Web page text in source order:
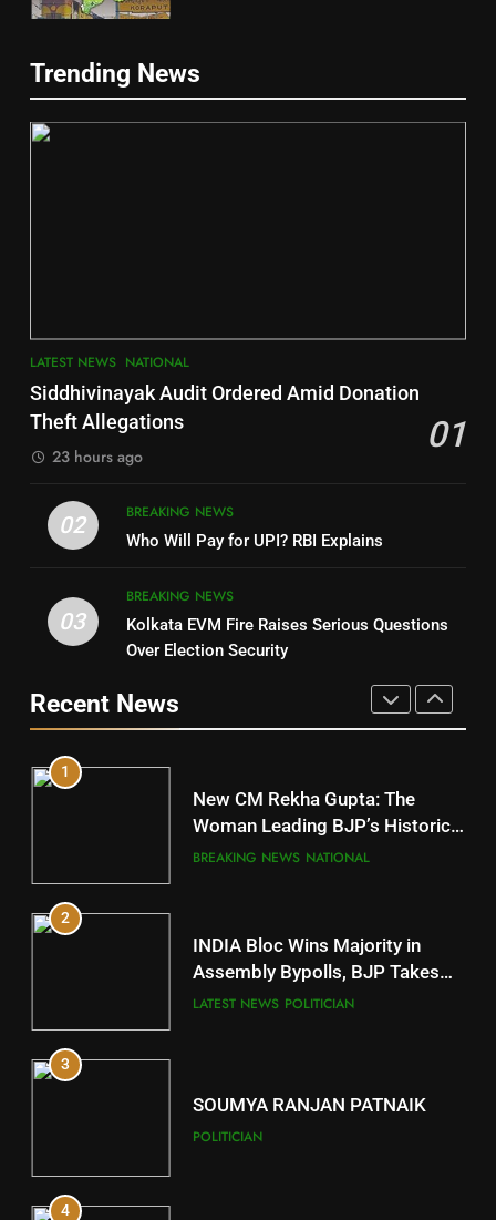
Gajapati
DISTRICTS
7
Nayagarh
Nabarangpur
10
Mayurbhanj
DISTRICTS
11
Subarnapur
DISTRICTS
12
Kandhamal
Trending News
LATEST NEWS NATIONAL
Siddhivinayak Audit Ordered Amid Donation
Theft Allegations
01
23 hours ago
02
BREAKING NEWS
Who Will Pay for UPI? RBI Explains
03
BREAKING NEWS
Kolkata EVM Fire Raises Serious Questions
Over Election Security
Recent News
POLITICIAN
DHARMENDRA PRADHAN
POLITICIAN
5
DR. AMAR PATNAIK
1
New CM Rekha Gupta: The
Woman Leading BJP’s Historic
Comeback in Delhi
BREAKING NEWS NATIONAL
2
INDIA Bloc Wins Majority in
Assembly Bypolls, BJP Takes
Key Seat in Madhya Pradesh
LATEST NEWS POLITICIAN
3
SOUMYA RANJAN PATNAIK
POLITICIAN
4